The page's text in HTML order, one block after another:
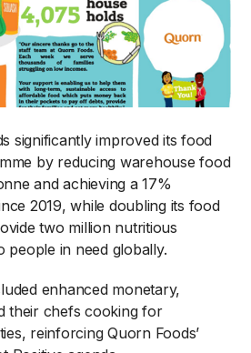
significantly improved its food
by reducing warehouse food
and achieving a 17%
2019, while doubling its food
two million nutritious
in need globally.
enhanced monetary,
their chefs cooking for
reinforcing Quorn Foods’